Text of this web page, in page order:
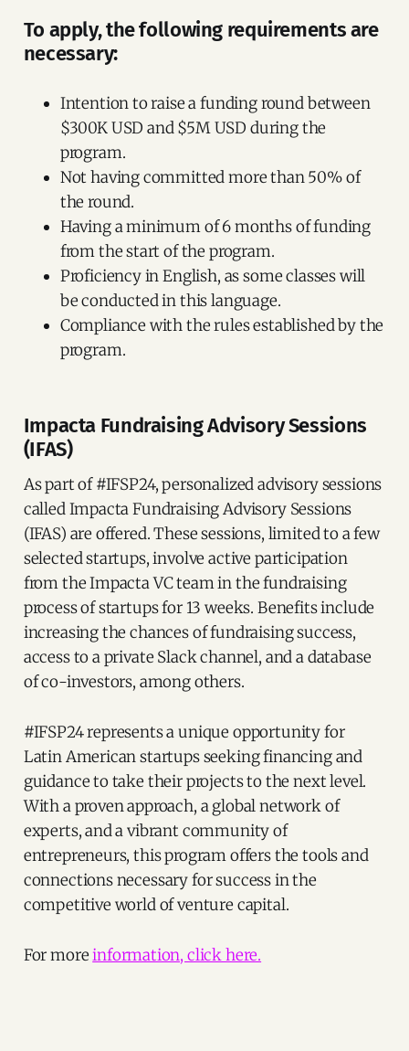
To apply, the following requirements are
necessary:
Intention to raise a funding round between
$300K USD and $5M USD during the
program.
Not having committed more than 50% of
the round.
Having a minimum of 6 months of funding
from the start of the program.
Proficiency in English, as some classes will
be conducted in this language.
Compliance with the rules established by the
program.
Impacta Fundraising Advisory Sessions
(IFAS)
As part of #IFSP24, personalized advisory sessions
called Impacta Fundraising Advisory Sessions
(IFAS) are offered. These sessions, limited to a few
selected startups, involve active participation
from the Impacta VC team in the fundraising
process of startups for 13 weeks. Benefits include
increasing the chances of fundraising success,
access to a private Slack channel, and a database
of co-investors, among others.
#IFSP24 represents a unique opportunity for
Latin American startups seeking financing and
guidance to take their projects to the next level.
With a proven approach, a global network of
experts, and a vibrant community of
entrepreneurs, this program offers the tools and
connections necessary for success in the
competitive world of venture capital.
For moreinformation, click here.